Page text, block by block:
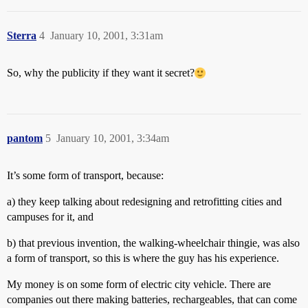
Sterra January 10, 2001, 3:31am
4
So, why the publicity if they want it secret?
pantom January 10, 2001, 3:34am
5
It’s some form of transport, because:
a) they keep talking about redesigning and retrofitting cities and
campuses for it, and
b) that previous invention, the walking-wheelchair thingie, was also
a form of transport, so this is where the guy has his experience.
My money is on some form of electric city vehicle. There are
companies out there making batteries, rechargeables, that can come